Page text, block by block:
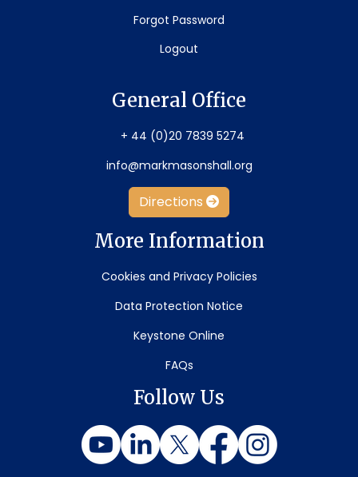
Forgot Password
Logout
General Office
+ 44 (0)20 7839 5274
info@markmasonshall.org
Directions
More Information
Cookies and Privacy Policies
Data Protection Notice
Keystone Online
FAQs
Follow Us